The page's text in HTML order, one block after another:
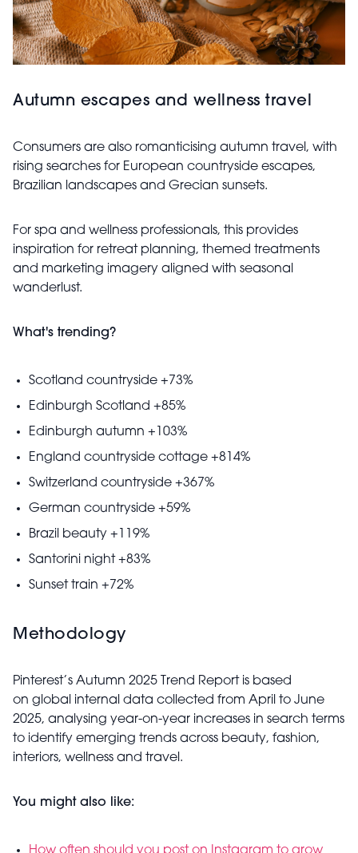
Autumn escapes and wellness travel
Consumers are also romanticising autumn travel, with
rising searches for European countryside escapes,
Brazilian landscapes and Grecian sunsets.
For spa and wellness professionals, this provides
inspiration for retreat planning, themed treatments
and marketing imagery aligned with seasonal
wanderlust.
What's trending?
Scotland countryside +73%
Edinburgh Scotland +85%
Edinburgh autumn +103%
England countryside cottage +814%
Switzerland countryside +367%
German countryside +59%
Brazil beauty +119%
Santorini night +83%
Sunset train +72%
Methodology
Pinterest’s Autumn 2025 Trend Report is based
on global internal data collected from April to June
2025, analysing year-on-year increases in search terms
to identify emerging trends across beauty, fashion,
interiors, wellness and travel.
You might also like:
How often should you post on Instagram to grow